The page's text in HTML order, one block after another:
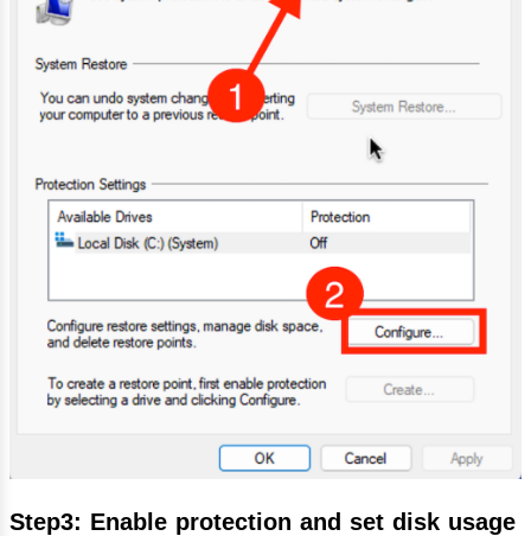
Step3: Enable protection and set disk usage